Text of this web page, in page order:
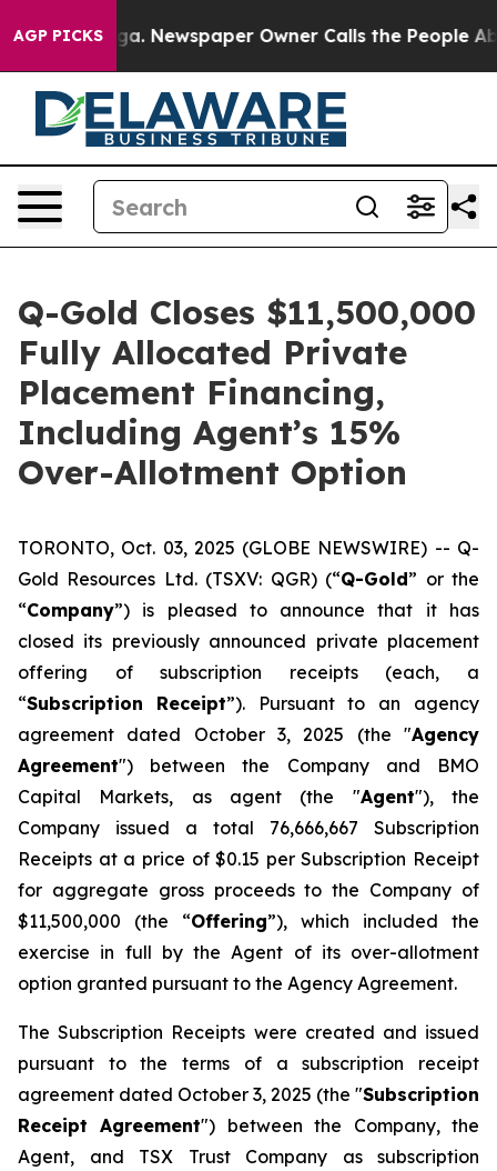
AGP PICKSNewspaper Owner Calls the People Abruptly
Q-Gold Closes $11,500,000
Fully Allocated Private
Placement Financing,
Including Agent’s 15%
Over-Allotment Option
TORONTO, Oct. 03, 2025 (GLOBE NEWSWIRE) -- Q-
Gold Resources Ltd. (TSXV: QGR) (“Q-Gold” or the
“Company”) is pleased to announce that it has
closed its previously announced private placement
offering of subscription receipts (each, a
“Subscription Receipt”). Pursuant to an agency
agreement dated October 3, 2025 (the "Agency
Agreement") between the Company and BMO
Capital Markets, as agent (the "Agent"), the
Company issued a total 76,666,667 Subscription
Receipts at a price of $0.15 per Subscription Receipt
for aggregate gross proceeds to the Company of
$11,500,000 (the “Offering”), which included the
exercise in full by the Agent of its over-allotment
option granted pursuant to the Agency Agreement.
The Subscription Receipts were created and issued
pursuant to the terms of a subscription receipt
agreement dated October 3, 2025 (the "Subscription
Receipt Agreement") between the Company, the
Agent, and TSX Trust Company as subscription